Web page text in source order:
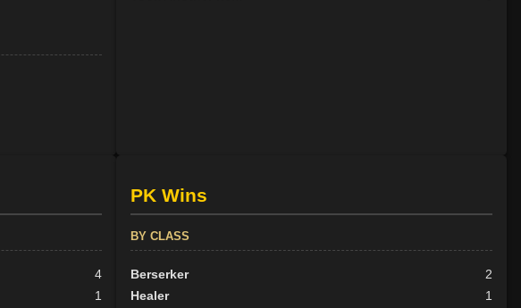
4
1
PK Wins
BY CLASS
Berserker
2
Healer
1